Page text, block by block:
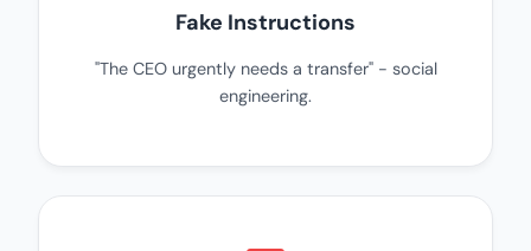
Fake Instructions
"The CEO urgently needs a transfer" - social
engineering.